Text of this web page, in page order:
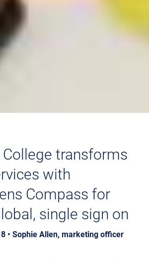
College transforms
with
Compass for
single sign on
• Sophie Allen, marketing officer